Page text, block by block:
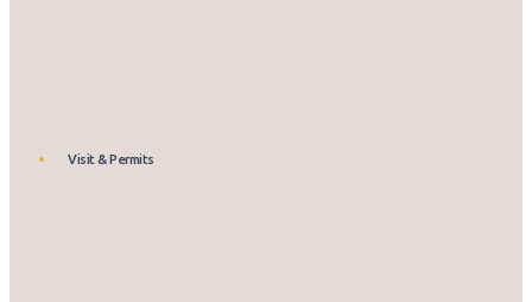
Visit & Permits